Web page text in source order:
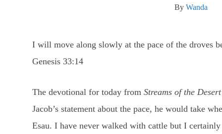
By Wanda
I will move along slowly at the pace of the droves
Genesis 33:14
The devotional for today from Streams of the Desert
Jacob’s statement about the pace, he would take
Esau. I have never walked with cattle but I